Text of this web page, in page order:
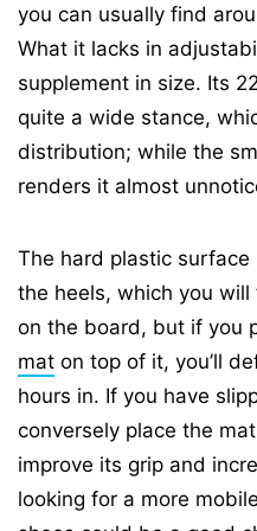
you can usually find
What it lacks in
supplement in size. Its
quite a wide stance,
distribution; while the
renders it almost
The hard plastic
the heels, which you
on the board, but if you
mat on top of it, you’ll
hours in. If you have
conversely place the
improve its grip and
looking for a more